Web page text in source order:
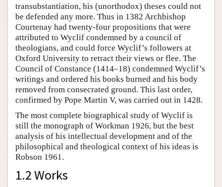
transubstantiation, his (unorthodox) theses could not
be defended any more. Thus in 1382 Archbishop
Courtenay had twenty-four propositions that were
attributed to Wyclif condemned by a council of
theologians, and could force Wyclif’s followers at
Oxford University to retract their views or flee. The
Council of Constance (1414–18) condemned Wyclif’s
writings and ordered his books burned and his body
removed from consecrated ground. This last order,
confirmed by Pope Martin V, was carried out in 1428.
The most complete biographical study of Wyclif is
still the monograph of Workman 1926, but the best
analysis of his intellectual development and of the
philosophical and theological context of his ideas is
Robson 1961.
1.2 Works